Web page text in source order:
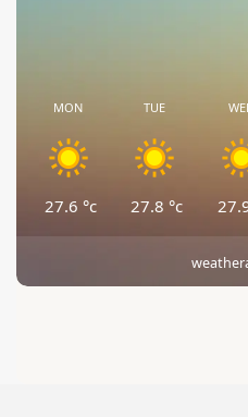
MON
27.6 °c
TUE
27.8 °c